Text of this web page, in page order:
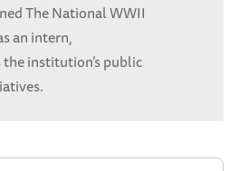
The National WWII
an intern,
institution’s public